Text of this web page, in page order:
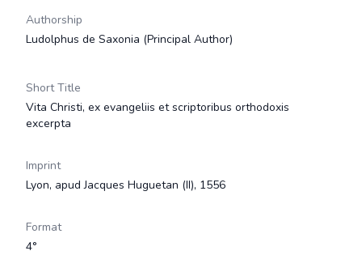
Authorship
Ludolphus de Saxonia (Principal Author)
Short Title
Vita Christi, ex evangeliis et scriptoribus orthodoxis
excerpta
Imprint
Lyon, apud Jacques Huguetan (II), 1556
Format
4°